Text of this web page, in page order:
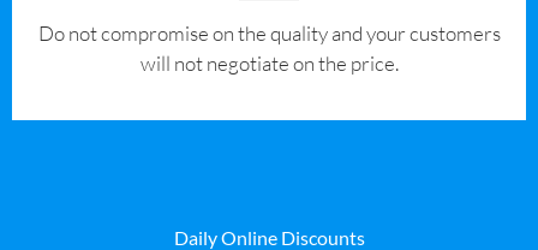
​Do not compromise on the quality and your customers
will not negotiate on the price.
Daily Online Discounts